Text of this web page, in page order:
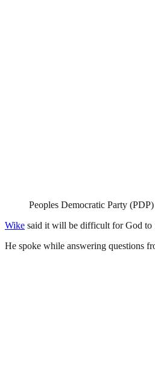
Peoples Democratic Party (PDP)
Wike said it will be difficult for God to
He spoke while answering questions